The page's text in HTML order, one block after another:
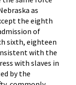
as
the eighth
of
sixth, eighteen
with the
with slaves in
by the